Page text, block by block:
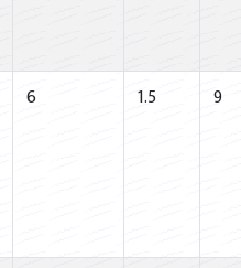
6 1.5 9